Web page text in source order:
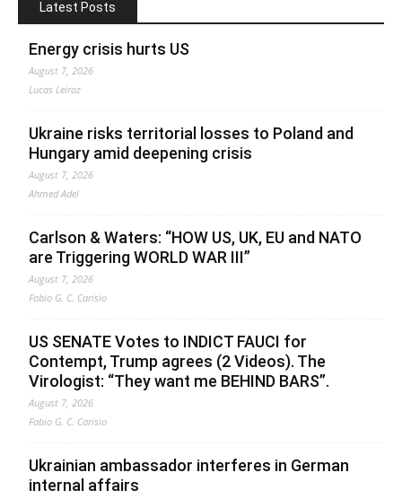
Latest Posts
Energy crisis hurts US
August 7, 2026
Lucas Leiroz
Ukraine risks territorial losses to Poland and
Hungary amid deepening crisis
August 7, 2026
Ahmed Adel
Carlson & Waters: “HOW US, UK, EU and NATO
are Triggering WORLD WAR III”
August 7, 2026
Fabio G. C. Carisio
US SENATE Votes to INDICT FAUCI for
Contempt, Trump agrees (2 Videos). The
Virologist: “They want me BEHIND BARS”.
August 7, 2026
Fabio G. C. Carisio
Ukrainian ambassador interferes in German
internal affairs